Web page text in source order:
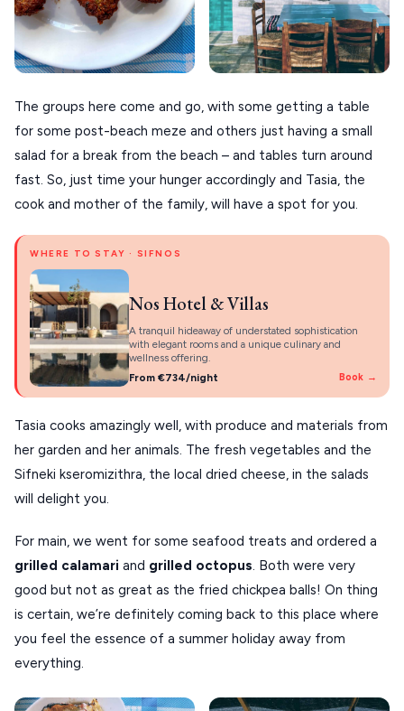
The groups here come and go, with some getting a table
for some post-beach meze and others just having a small
salad for a break from the beach – and tables turn around
fast. So, just time your hunger accordingly and Tasia, the
cook and mother of the family, will have a spot for you.
WHERE TO STAY · SIFNOS
Nos Hotel & Villas
A tranquil hideaway of understated sophistication
with elegant rooms and a unique culinary and
wellness offering.
From €734/night
Book →
Tasia cooks amazingly well, with produce and materials from
her garden and her animals. The fresh vegetables and the
Sifneki kseromizithra, the local dried cheese, in the salads
will delight you.
For main, we went for some seafood treats and ordered a
grilled calamari and grilled octopus. Both were very
good but not as great as the fried chickpea balls! On thing
is certain, we’re definitely coming back to this place where
you feel the essence of a summer holiday away from
everything.